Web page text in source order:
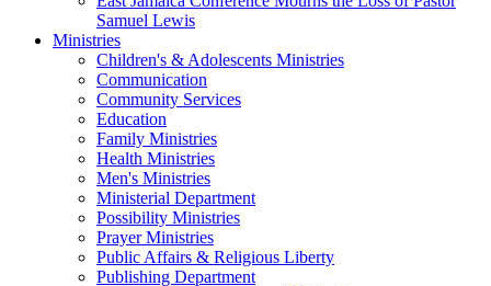
Samuel Lewis
Ministries
Children's & Adolescents Ministries
Communication
Community Services
Education
Family Ministries
Health Ministries
Men's Ministries
Ministerial Department
Possibility Ministries
Prayer Ministries
Public Affairs & Religious Liberty
Publishing Department